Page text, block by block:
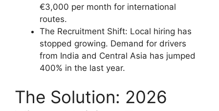
€3,000 per month for international
routes.
The Recruitment Shift: Local hiring has
stopped growing. Demand for drivers
from India and Central Asia has jumped
400% in the last year.
The Solution: 2026